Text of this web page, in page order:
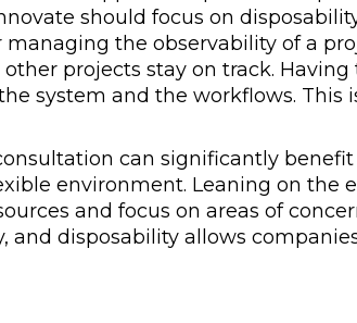
should focus on
managing the observability of a
projects stay on track.
system and the workflows.
can significantly
environment. Leaning on the
and focus on areas of
and disposability allows